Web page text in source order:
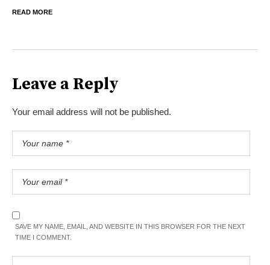
READ MORE
Leave a Reply
Your email address will not be published.
SAVE MY NAME, EMAIL, AND WEBSITE IN THIS BROWSER FOR THE NEXT
TIME I COMMENT.